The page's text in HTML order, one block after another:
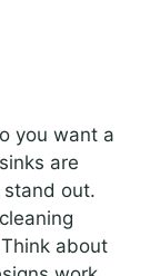
you want a
are
out.
about